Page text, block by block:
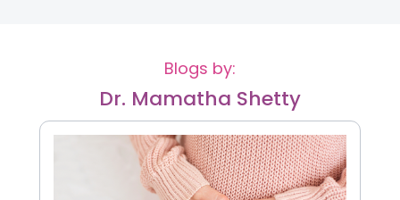
Blogs by:
Dr. Mamatha Shetty